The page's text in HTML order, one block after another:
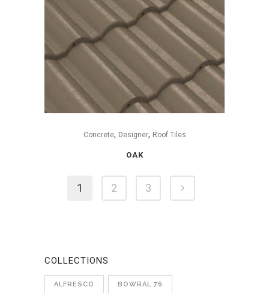
Concrete, Designer, Roof Tiles
OAK
1 2 3
COLLECTIONS
ALFRESCO BOWRAL 76